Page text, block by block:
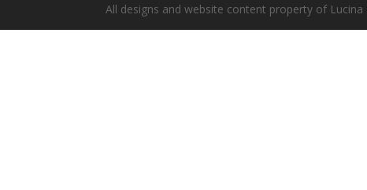
All designs and website content property of Lucina